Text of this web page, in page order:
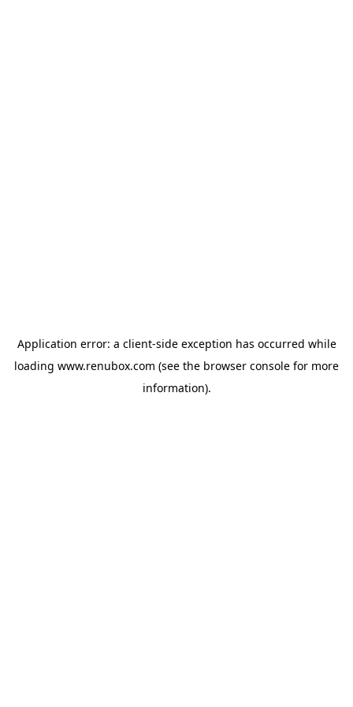
Application error: a client-side exception has occurred while
loading www.renubox.com (see the browser console for more
information).